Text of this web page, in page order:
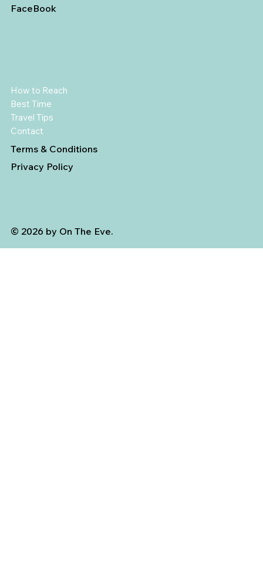
FaceBook
How to Reach
Best Time
Travel Tips
Contact
Terms & Conditions
Privacy Policy
© 2026 by On The Eve.